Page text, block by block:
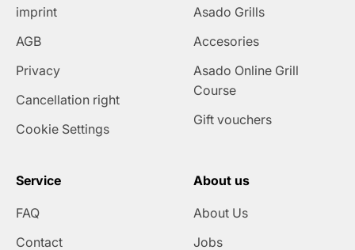
imprint
AGB
Privacy
Cancellation right
Cookie Settings
Asado Grills
Accesories
Asado Online Grill
Course
Gift vouchers
Service
FAQ
Contact
About us
About Us
Jobs